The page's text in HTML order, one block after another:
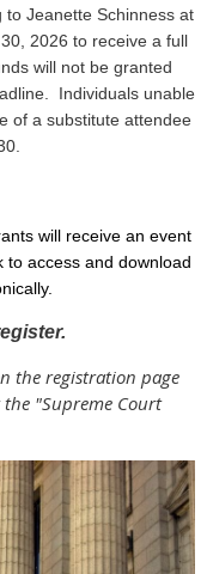
Jeanette Schinness at
2026 to receive a full
will not be granted
Individuals unable
of a substitute attendee
will receive an event
to access and download
the registration page
the "Supreme Court